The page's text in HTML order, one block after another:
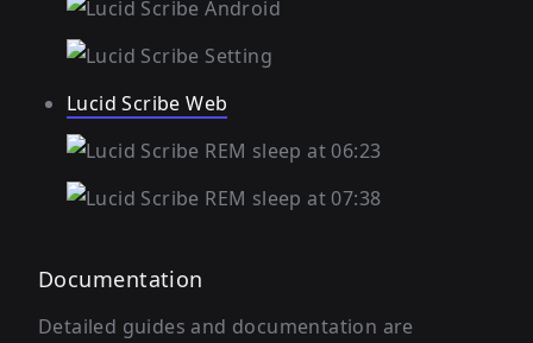
Lucid Scribe Web
Documentation
Detailed guides and documentation are